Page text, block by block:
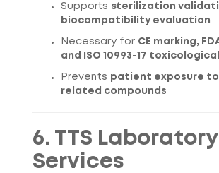
Supports sterilization
biocompatibility evaluation
Necessary for CE marking,
and ISO 10993-17
Prevents patient exposure to
related compounds
6. TTS Laboratory
Services